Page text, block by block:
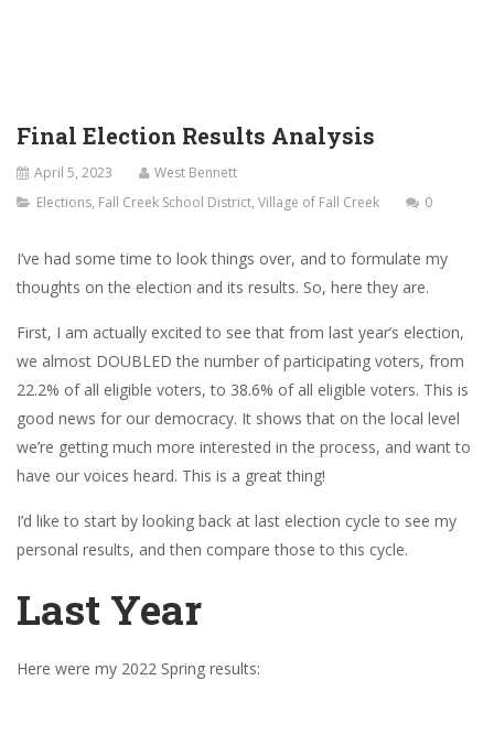
Final Election Results Analysis
April 5, 2023
West Bennett
Elections, Fall Creek School District, Village of Fall Creek 0
I’ve had some time to look things over, and to formulate my
thoughts on the election and its results. So, here they are.
First, I am actually excited to see that from last year’s election,
we almost DOUBLED the number of participating voters, from
22.2% of all eligible voters, to 38.6% of all eligible voters. This is
good news for our democracy. It shows that on the local level
we’re getting much more interested in the process, and want to
have our voices heard. This is a great thing!
I’d like to start by looking back at last election cycle to see my
personal results, and then compare those to this cycle.
Last Year
Here were my 2022 Spring results: